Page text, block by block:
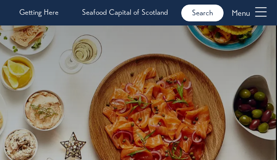
Getting Here Seafood Capital of Scotland Search Menu